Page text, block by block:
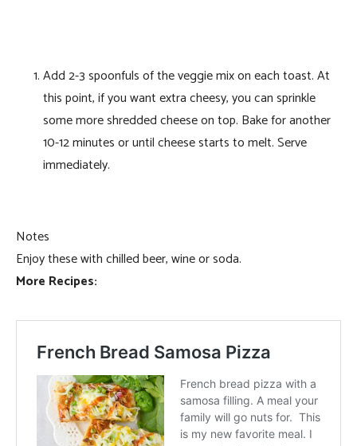
Add 2-3 spoonfuls of the veggie mix on each toast. At
this point, if you want extra cheesy, you can sprinkle
some more shredded cheese on top. Bake for another
10-12 minutes or until cheese starts to melt. Serve
immediately.
Notes
Enjoy these with chilled beer, wine or soda.
More Recipes: